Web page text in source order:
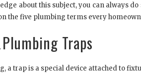
about this subject, you can always do
the five plumbing terms every
Plumbing Traps
a trap is a special device attached to